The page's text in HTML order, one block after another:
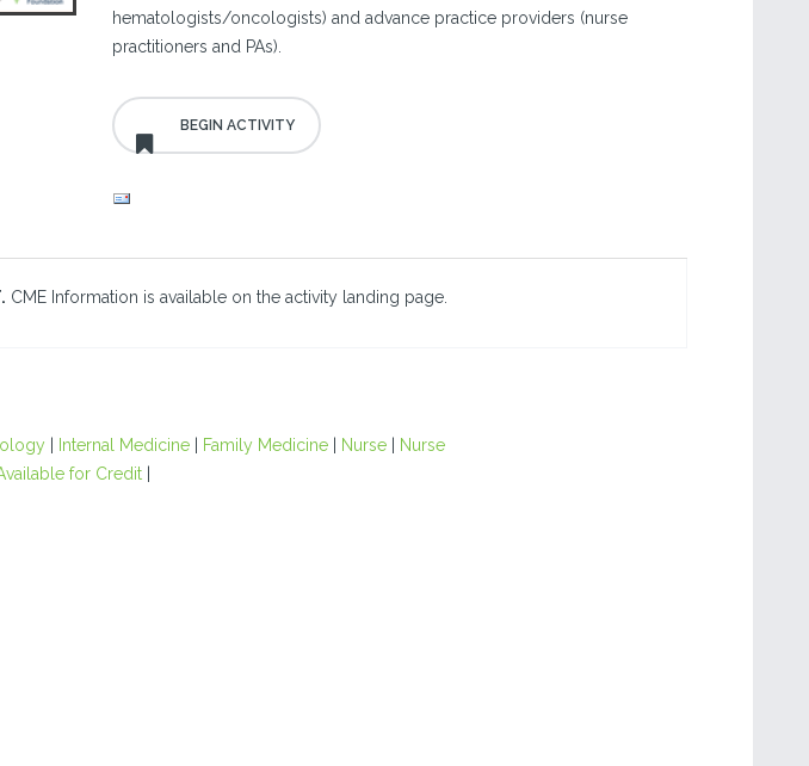
hematologists/oncologists) and advance practice providers (nurse
practitioners and PAs).
CME Information is available on the activity landing page.
| Internal Medicine| Family Medicine| Nurse|
Nurse
for Credit|